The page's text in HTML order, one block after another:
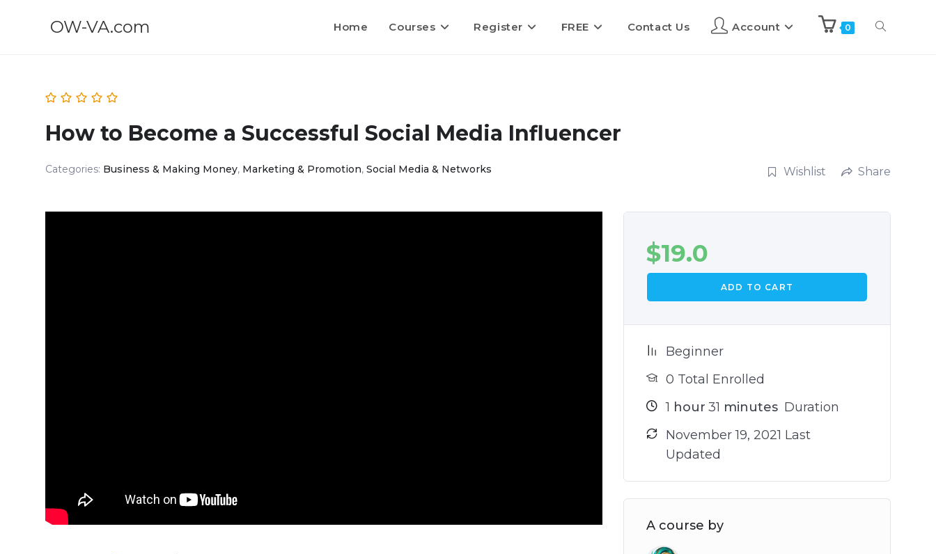
OW-VA.com Home Courses Register FREE Contact Us Account 0
How to Become a Successful Social Media Influencer
Categories: Business & Making Money, Marketing & Promotion, Social Media & Networks Wishlist Share
$19.0
ADD TO CART
Beginner
0 Total Enrolled
1 hour 31 minutes Duration
November 19, 2021 Last
Updated
A course by